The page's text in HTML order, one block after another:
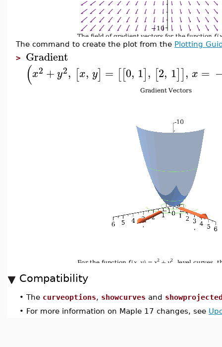
The command to create the plot from the Plotting
> Gradient
(x2 +y2, [x, y] = [[0, 1], [2, 1]], x =
Compatibility
• The curveoptions, showcurves and
• For more information on Maple 17 changes, see